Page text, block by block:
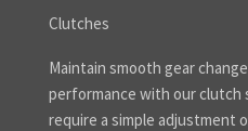
Clutches
Maintain smooth gear
performance with our clutch
require a simple adjustment